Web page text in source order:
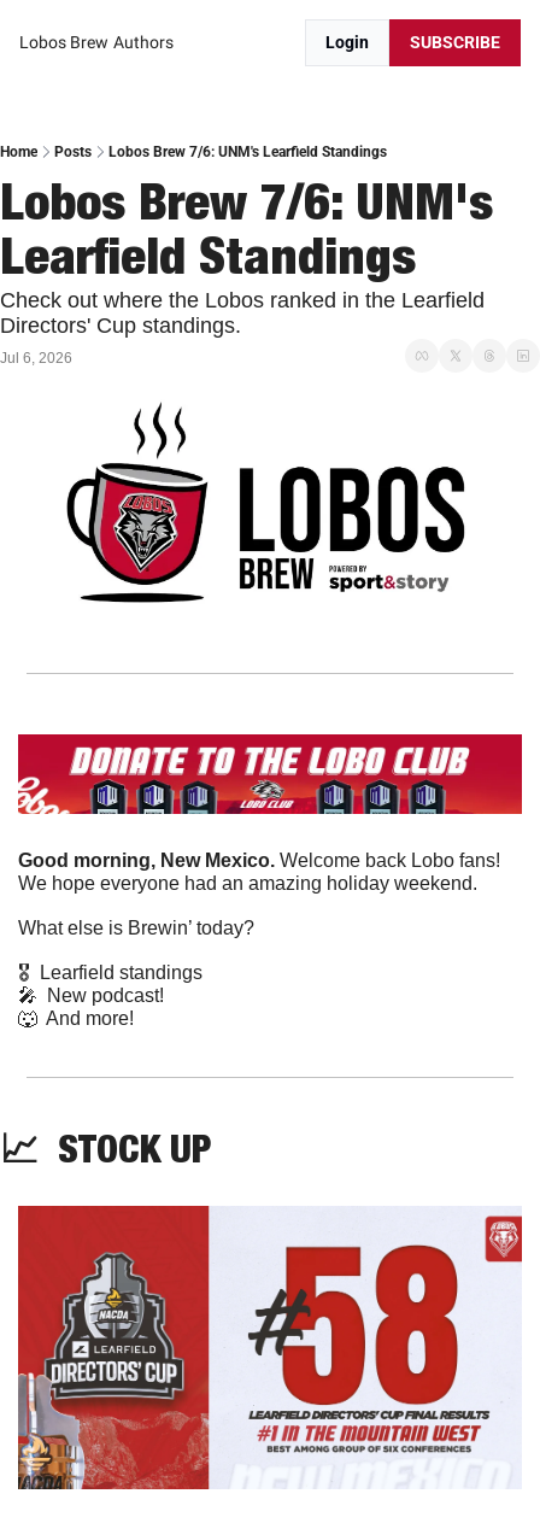
Lobos Brew Authors Login SUBSCRIBE
Home Posts Lobos Brew 7/6: UNM's Learfield Standings
Lobos Brew 7/6: UNM's
Learfield Standings
Check out where the Lobos ranked in the Learfield
Directors' Cup standings.
Jul 6, 2026
Good morning, New Mexico. Welcome back Lobo fans!
We hope everyone had an amazing holiday weekend.
What else is Brewin’ today?
🎖️  Learfield standings
🎤
  New podcast!
🐺
  And more!
📈
  STOCK UP